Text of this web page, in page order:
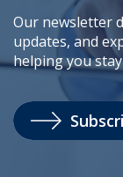
Our newsletter
updates, and
helping you